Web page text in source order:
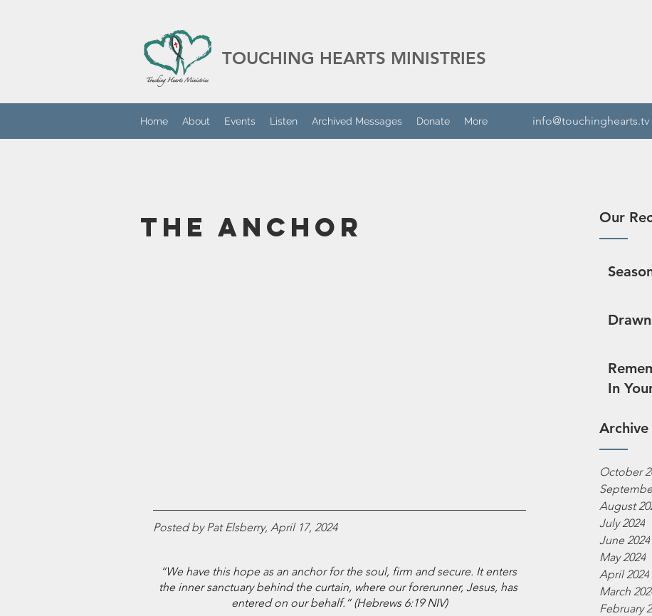
TOUCHING HEARTS MINISTRIES
info@touchinghearts.tv
Home About Events Listen Archived Messages Donate More
Our
In
Archive
October
August
July 2024
June 2024
May 2024
April 2024
March
February
The Anchor
Posted by Pat Elsberry, April 17, 2024
“We have this hope as an anchor for the soul, firm and secure. It enters
the inner sanctuary behind the curtain, where our forerunner, Jesus, has
entered on our behalf.“ (Hebrews 6:19 NIV)